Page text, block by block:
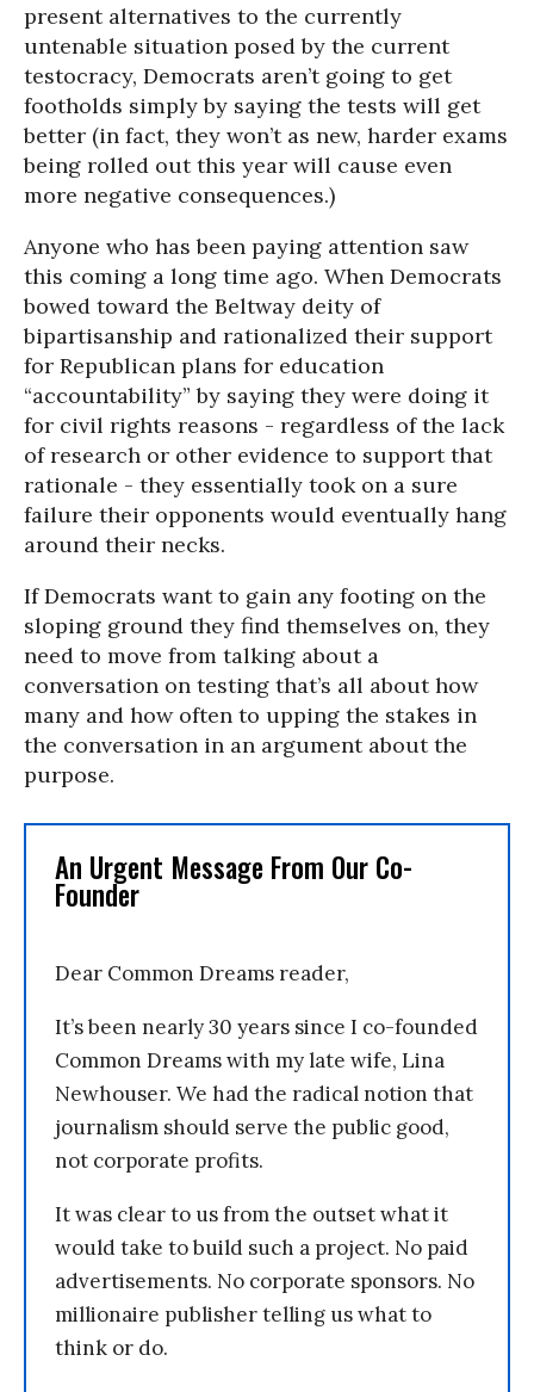
present alternatives to the currently
untenable situation posed by the current
testocracy, Democrats aren’t going to get
footholds simply by saying the tests will get
better (in fact, they won’t as new, harder exams
being rolled out this year will cause even
more negative consequences.)
Anyone who has been paying attention saw
this coming a long time ago. When Democrats
bowed toward the Beltway deity of
bipartisanship and rationalized their support
for Republican plans for education
“accountability” by saying they were doing it
for civil rights reasons - regardless of the lack
of research or other evidence to support that
rationale - they essentially took on a sure
failure their opponents would eventually hang
around their necks.
If Democrats want to gain any footing on the
sloping ground they find themselves on, they
need to move from talking about a
conversation on testing that’s all about how
many and how often to upping the stakes in
the conversation in an argument about the
purpose.
An Urgent Message From Our Co-
Founder
Dear Common Dreams reader,
It’s been nearly 30 years since I co-founded
Common Dreams with my late wife, Lina
Newhouser. We had the radical notion that
journalism should serve the public good,
not corporate profits.
It was clear to us from the outset what it
would take to build such a project. No paid
advertisements. No corporate sponsors. No
millionaire publisher telling us what to
think or do.